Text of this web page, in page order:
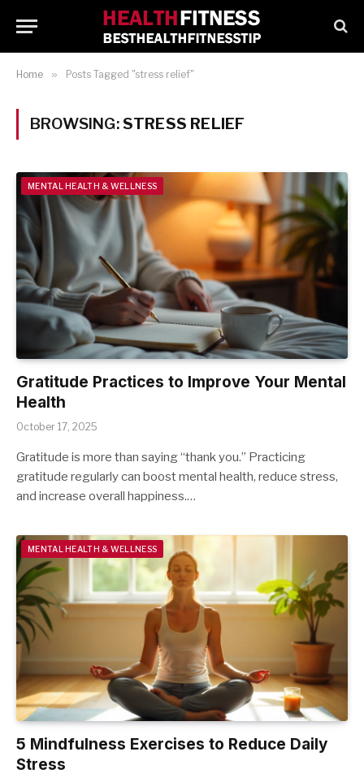
Home » Posts Tagged "stress relief"
BROWSING:STRESS RELIEF
MENTAL HEALTH & WELLNESS
Gratitude Practices to Improve Your Mental
Health
October 17, 2025
Gratitude is more than saying “thank you.” Practicing
gratitude regularly can boost mental health, reduce stress,
and increase overall happiness.…
MENTAL HEALTH & WELLNESS
5 Mindfulness Exercises to Reduce Daily
Stress